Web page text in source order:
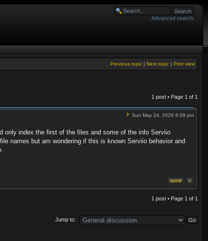
Advanced search
Print view
Next topic |
Previous topic |
1 post • Page 1 of 1
Sun May 24, 2026 6:09 pm
only index the first of the files and some of the info Serviio
names but am wondering if this is known Serviio behavior and
1 post • Page 1 of 1
Jump to: